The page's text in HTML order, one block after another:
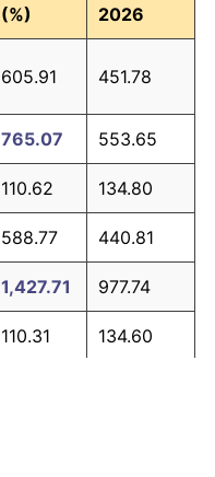
(%)
2026
605.91 451.78
765.07 553.65
110.62 134.80
588.77 440.81
1,427.71 977.74
110.31 134.60